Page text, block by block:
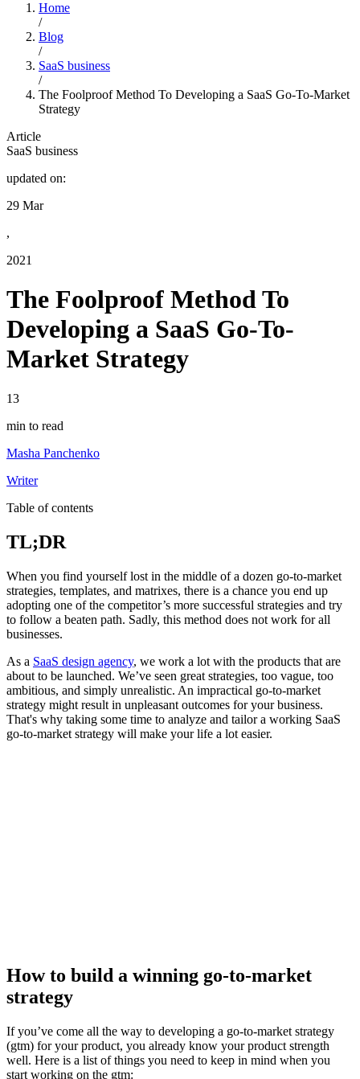
Home
/
Blog
/
SaaS business
/
The Foolproof Method To Developing a SaaS Go-To-Market
Strategy
Article
SaaS business
updated on:
29 Mar
,
2021
The Foolproof Method To
Developing a SaaS Go-To-
Market Strategy
13
min to read
Masha Panchenko
Writer
Table of contents
TL;DR
When you find yourself lost in the middle of a dozen go-to-market
strategies, templates, and matrixes, there is a chance you end up
adopting one of the competitor’s more successful strategies and try
to follow a beaten path. Sadly, this method does not work for all
businesses.
As a SaaS design agency, we work a lot with the products that are
about to be launched. We’ve seen great strategies, too vague, too
ambitious, and simply unrealistic. An impractical go-to-market
strategy might result in unpleasant outcomes for your business.
That's why taking some time to analyze and tailor a working SaaS
go-to-market strategy will make your life a lot easier.
How to build a winning go-to-market
strategy
If you’ve come all the way to developing a go-to-market strategy
(gtm) for your product, you already know your product strength
well. Here is a list of things you need to keep in mind when you
start working on the gtm: